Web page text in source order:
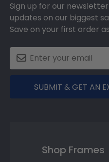
Sign up for our
updates on our biggest
Save on your first order
SUBMIT & GET AN
Shop Frames